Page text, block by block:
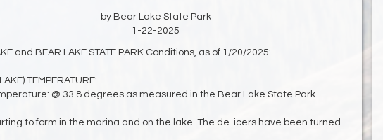
by Bear Lake State Park
1-22-2025
and BEAR LAKE STATE PARK Conditions, as of 1/20/2025:
TEMPERATURE:
@ 33.8 degrees as measured in the Bear Lake State Park
to form in the marina and on the lake. The de-icers have been turned